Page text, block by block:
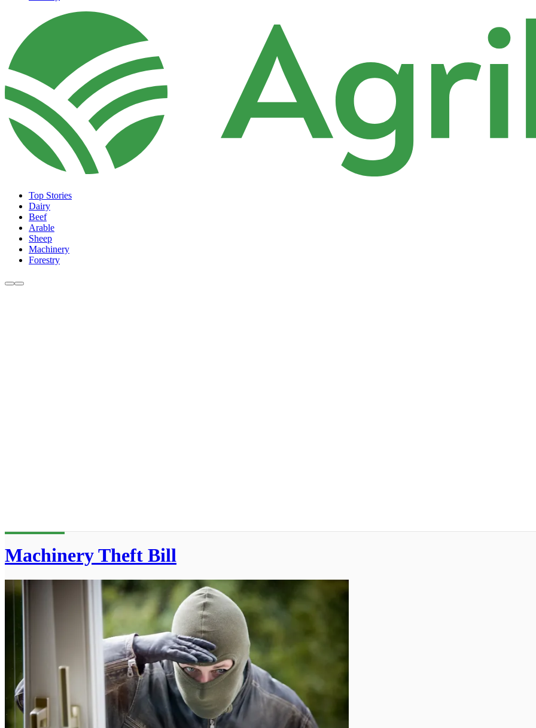
Top Stories
Dairy
Beef
Arable
Sheep
Machinery
Forestry
Machinery Theft Bill